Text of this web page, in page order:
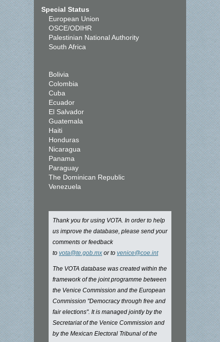
Special Status
European Union
OSCE/ODIHR
Palestinian National Authority
South Africa
Bolivia
Colombia
Cuba
Ecuador
El Salvador
Guatemala
Haiti
Honduras
Nicaragua
Panama
Paraguay
The Dominican Republic
Venezuela
Thank you for using VOTA. In order to help
us improve the database, please send your
comments or feedback
to vota@te.gob.mx or to venice@coe.int
The VOTA database was created within the
framework of the joint programme between
the Venice Commission and the European
Commission "Democracy through free and
fair elections". It is managed jointly by the
Secretariat of the Venice Commission and
by the Mexican Electoral Tribunal of the